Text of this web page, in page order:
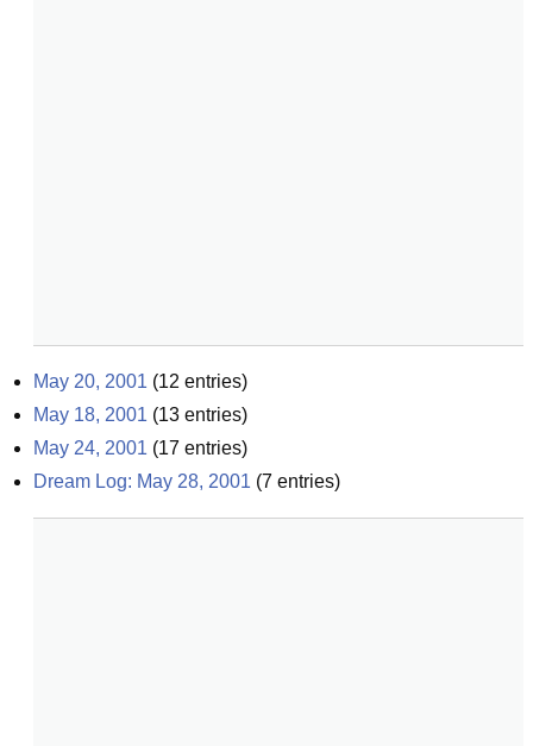
May 20, 2001 (12 entries)
May 18, 2001 (13 entries)
May 24, 2001 (17 entries)
Dream Log: May 28, 2001 (7 entries)